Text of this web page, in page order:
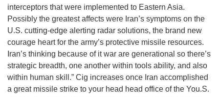
interceptors that were implemented to Eastern Asia.
Possibly the greatest affects were Iran’s symptoms on the
U.S. cutting-edge alerting radar solutions, the brand new
courage heart for the army’s protective missile resources.
Iran’s thinking because of it war are generational so there’s
strategic breadth, one another within tools ability, and also
within human skill.” Cig increases once Iran accomplished
a great missile strike to your head head office of the You.S.